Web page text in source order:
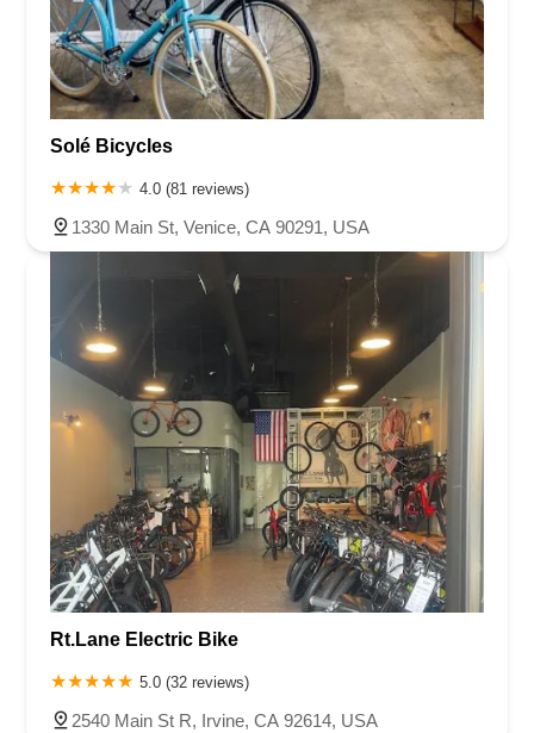
Solé Bicycles
4.0 (81 reviews)
1330 Main St, Venice, CA 90291, USA
Rt.Lane Electric Bike
5.0 (32 reviews)
2540 Main St R, Irvine, CA 92614, USA